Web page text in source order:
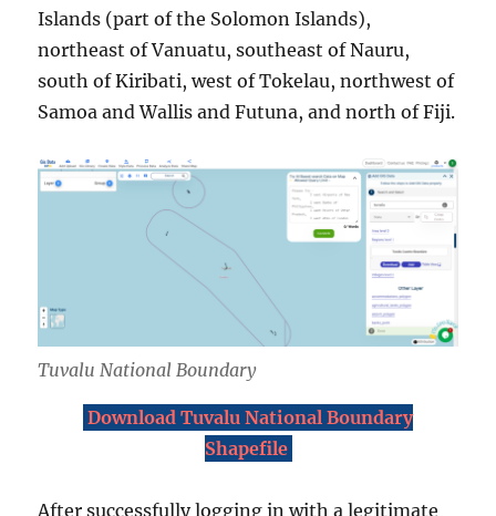
Islands (part of the Solomon Islands),
northeast of Vanuatu, southeast of Nauru,
south of Kiribati, west of Tokelau, northwest of
Samoa and Wallis and Futuna, and north of Fiji.
Tuvalu National Boundary
Download Tuvalu National Boundary
Shapefile
After successfully logging in with a legitimate